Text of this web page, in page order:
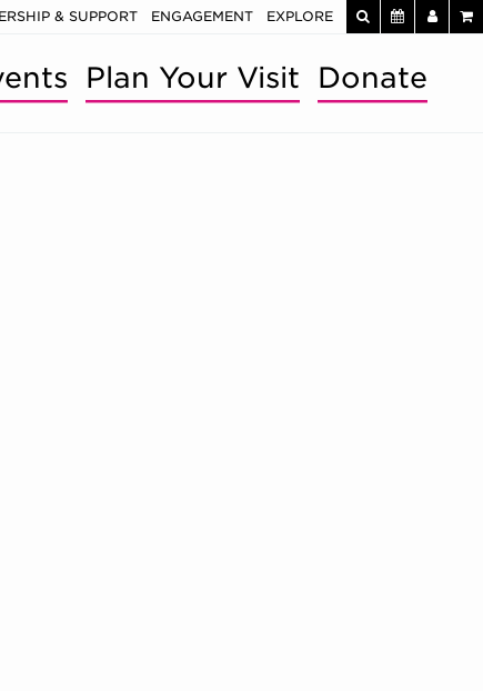
& SUPPORT ENGAGEMENT EXPLORE
Plan Your Visit Donate